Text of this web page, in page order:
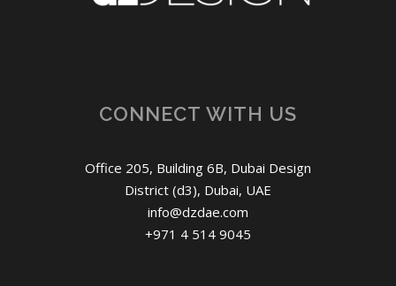
CONNECT WITH US
Office 205, Building 6B, Dubai Design
District (d3), Dubai, UAE
info@dzdae.com
+971 4 514 9045